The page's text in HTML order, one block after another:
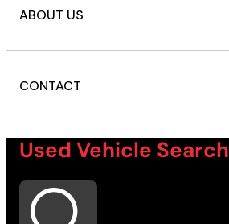
ABOUT US
CONTACT
Used Vehicle Search